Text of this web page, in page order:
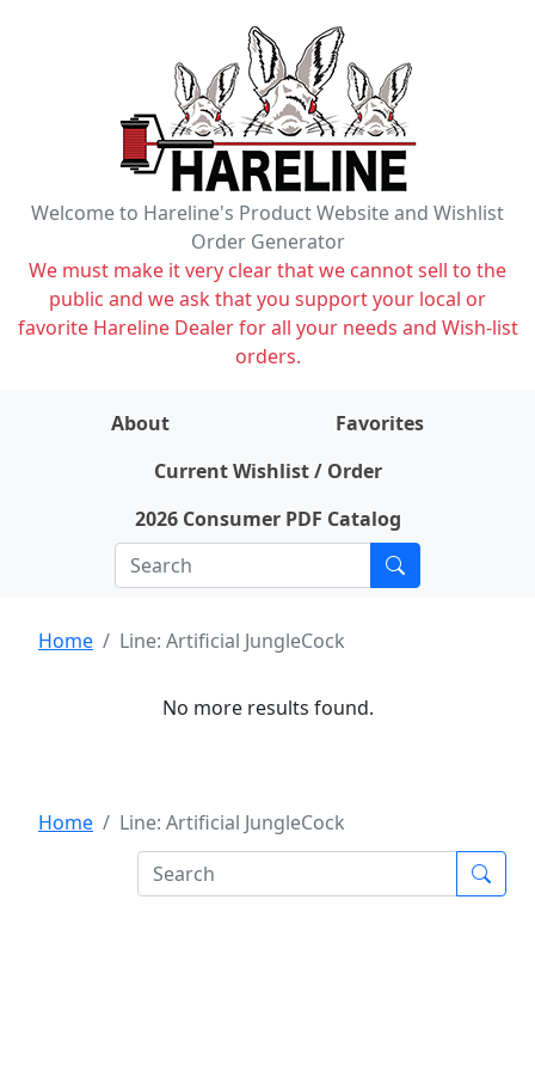
Welcome to Hareline's Product Website and Wishlist
Order Generator
We must make it very clear that we cannot sell to the
public and we ask that you support your local or
favorite Hareline Dealer for all your needs and Wish-list
orders.
About
Favorites
Current Wishlist / Order
2026 Consumer PDF Catalog
Home Line: Artificial JungleCock
No more results found.
Home Line: Artificial JungleCock